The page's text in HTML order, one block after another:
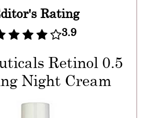
Rating
3.9
Retinol 0.5
Night Cream